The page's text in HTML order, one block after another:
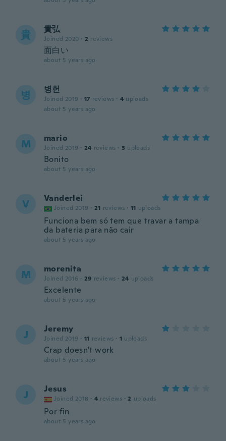
貴 貴弘
Joined 2020 · 2 reviews
面白い
about 5 years ago
병 병헌
Joined 2019 · 17 reviews · 4 uploads
about 5 years ago
M mario
Joined 2019 · 24 reviews · 3 uploads
Bonito
about 5 years ago
V Vanderlei
Joined 2019 · 21 reviews · 11 uploads
Funciona bem só tem que travar a tampa
da bateria para não cair
about 5 years ago
M morenita
Joined 2016 · 29 reviews · 24 uploads
Excelente
about 5 years ago
J Jeremy
Joined 2019 · 11 reviews · 1 uploads
Crap doesn't work
about 5 years ago
J Jesus
Joined 2018 · 4 reviews · 2 uploads
Por fin
about 5 years ago